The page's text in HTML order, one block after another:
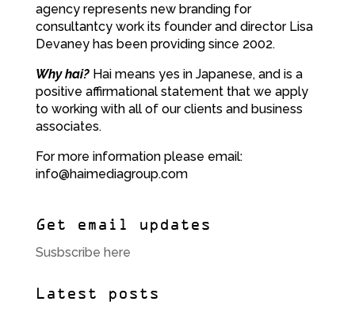
agency represents new branding for
consultantcy work its founder and director Lisa
Devaney has been providing since 2002.
Why hai?Hai means yes in Japanese, and is a
positive affirmational statement that we apply
to working with all of our clients and business
associates.
For more information please email:
info@haimediagroup.com
Get email updates
Susbscribe here
Latest posts